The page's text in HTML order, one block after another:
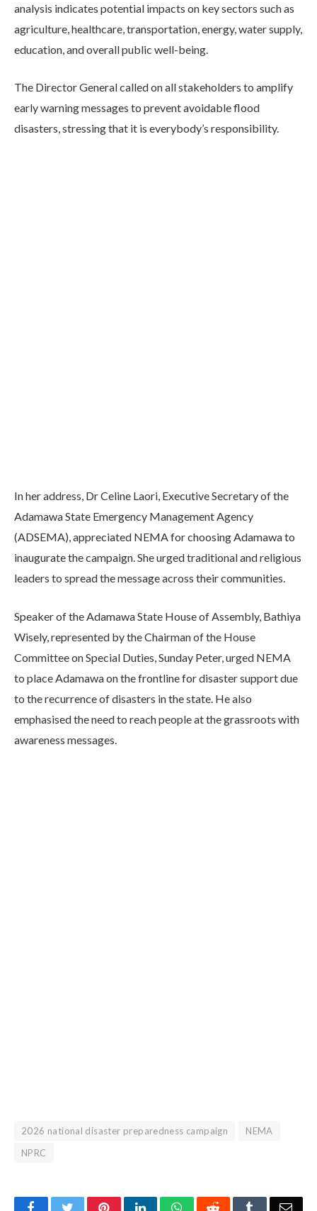
analysis indicates potential impacts on key sectors such as
agriculture, healthcare, transportation, energy, water supply,
education, and overall public well-being.
The Director General called on all stakeholders to amplify
early warning messages to prevent avoidable flood
disasters, stressing that it is everybody’s responsibility.
In her address, Dr Celine Laori, Executive Secretary of the
Adamawa State Emergency Management Agency
(ADSEMA), appreciated NEMA for choosing Adamawa to
inaugurate the campaign. She urged traditional and religious
leaders to spread the message across their communities.
Speaker of the Adamawa State House of Assembly, Bathiya
Wisely, represented by the Chairman of the House
Committee on Special Duties, Sunday Peter, urged NEMA
to place Adamawa on the frontline for disaster support due
to the recurrence of disasters in the state. He also
emphasised the need to reach people at the grassroots with
awareness messages.
2026 national disaster preparedness campaign
NEMA
NPRC
FacebookTwitterPinterestLinkedInWhatsAppReddit Tumblr